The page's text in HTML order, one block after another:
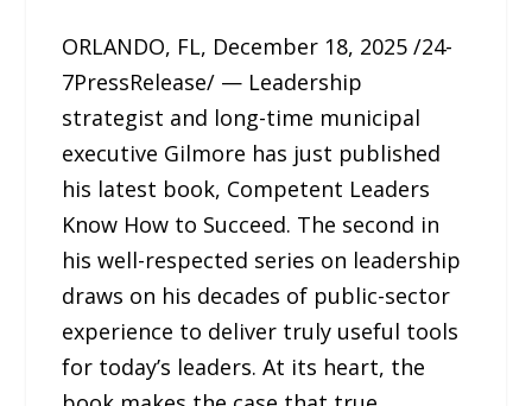
ORLANDO, FL, December 18, 2025 /24-
7PressRelease/ — Leadership
strategist and long-time municipal
executive Gilmore has just published
his latest book, Competent Leaders
Know How to Succeed. The second in
his well-respected series on leadership
draws on his decades of public-sector
experience to deliver truly useful tools
for today’s leaders. At its heart, the